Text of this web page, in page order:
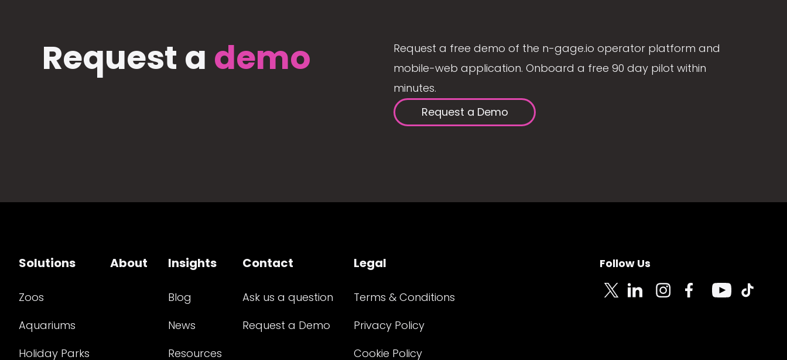
Request a demo
Request a free demo of the n-gage.io operator platform and
mobile-web application. Onboard a free 90 day pilot within
minutes.
Request a Demo
Solutions
Zoos
Aquariums
Holiday Parks
About Insights
Blog
News
Resources
Contact
Ask us a question
Request a Demo
Legal
Terms & Conditions
Privacy Policy
Cookie Policy
Follow Us